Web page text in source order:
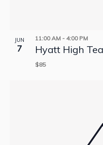
JUN
7
11:00 AM - 4:00 PM
Hyatt High
$85